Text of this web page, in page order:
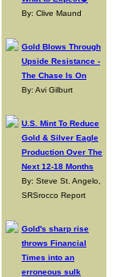
By: Clive Maund
Gold Blows Through
Upside Resistance -
The Chase Is On
By: Avi Gilburt
U.S. Mint To Reduce
Gold & Silver Eagle
Production Over The
Next 12-18 Months
By: Steve St. Angelo,
SRSrocco Report
Gold's sharp rise
throws Financial
Times into an
erroneous sulk